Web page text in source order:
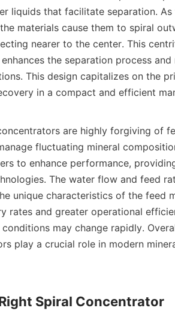
liquids that facilitate separation.
materials cause them to spiral
nearer to the center. This
the separation process
This design capitalizes on the
in a compact and efficient
are highly forgiving of
fluctuating mineral
to enhance performance,
The water flow and feed
unique characteristics of the feed
rates and greater operational
may change rapidly.
play a crucial role in modern
Spiral Concentrator